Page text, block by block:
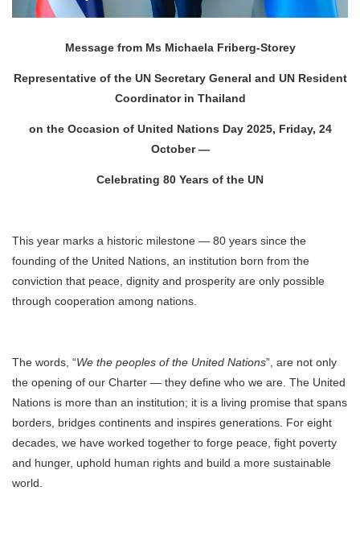
Message from Ms Michaela Friberg-Storey
Representative of the UN Secretary General and UN Resident
Coordinator in Thailand
on the Occasion of United Nations Day 2025, Friday, 24
October —
Celebrating 80 Years of the UN
This year marks a historic milestone — 80 years since the
founding of the United Nations, an institution born from the
conviction that peace, dignity and prosperity are only possible
through cooperation among nations.
The words, “We the peoples of the United Nations”, are not only
the opening of our Charter — they define who we are. The United
Nations is more than an institution; it is a living promise that spans
borders, bridges continents and inspires generations. For eight
decades, we have worked together to forge peace, fight poverty
and hunger, uphold human rights and build a more sustainable
world.